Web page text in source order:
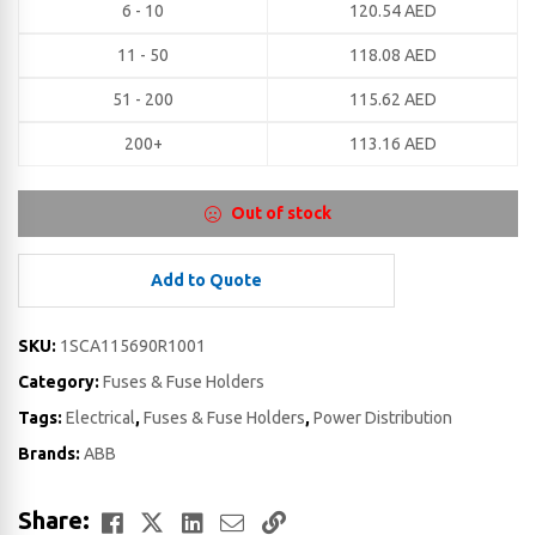
6 - 10 120.54AED
11 - 50 118.08 AED
51 - 200 115.62 AED
200+ 113.16 AED
Out of stock
Add to Quote
SKU: 1SCA115690R1001
Category: Fuses & Fuse Holders
Tags: Electrical,Fuses & Fuse Holders,Power Distribution
Brands: ABB
Share: Facebook
TwitterLinkedIn
EmailCopy